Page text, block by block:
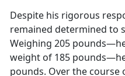
Despite his rigorous
remained determined to
Weighing 205
weight of 185
pounds. Over the